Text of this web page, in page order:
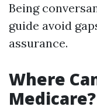
Being
guide avoid
assurance.
Where
Medicare?